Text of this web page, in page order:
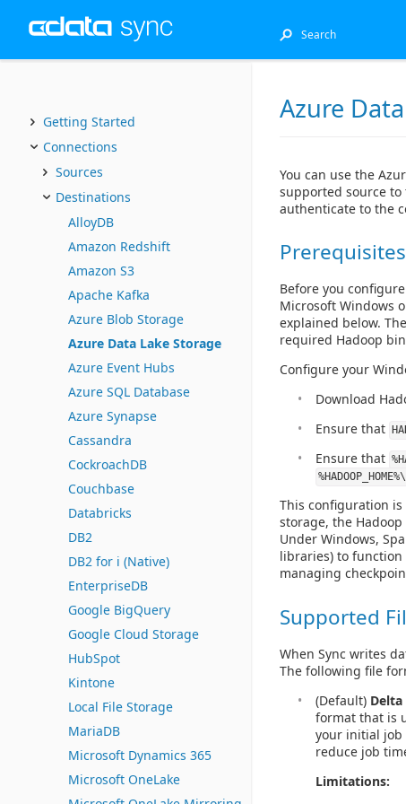
Getting Started
Connections
Sources
Destinations
AlloyDB
Amazon Redshift
Amazon S3
Apache Kafka
Azure Blob Storage
Azure Data Lake Storage
Azure Event Hubs
Azure SQL Database
Azure Synapse
Cassandra
CockroachDB
Couchbase
Databricks
DB2
DB2 for i (Native)
EnterpriseDB
Google BigQuery
Google Cloud Storage
HubSpot
Kintone
Local File Storage
MariaDB
Microsoft Dynamics 365
Microsoft OneLake
Azure
You can use the
supported source to
authenticate to the
Prerequisites
Before you
Microsoft Windows
explained below.
required Hadoop
Configure your
Download
Ensure that
Ensure that
This configuration is
storage, the Hadoop
Under Windows,
libraries) to
managing
Supported
When Sync writes
The following file
(Default)
format that is
your initial job
reduce job
Limitations: